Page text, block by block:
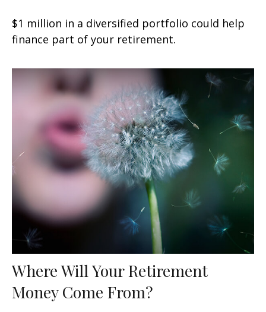
$1 million in a diversified portfolio could help
finance part of your retirement.
Where Will Your Retirement
Money Come From?